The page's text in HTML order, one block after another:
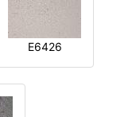
E6426